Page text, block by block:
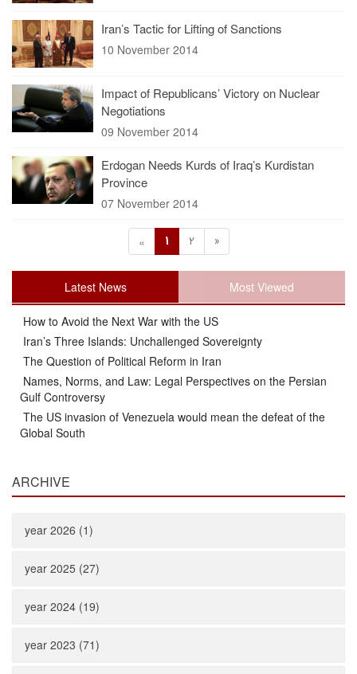
Iran’s Tactic for Lifting of Sanctions
10 November 2014
Impact of Republicans’ Victory on Nuclear
Negotiations
09 November 2014
Erdogan Needs Kurds of Iraq’s Kurdistan
Province
07 November 2014
« 1 2 »
Latest News Most Viewed
How to Avoid the Next War with the US
Iran’s Three Islands: Unchallenged Sovereignty
The Question of Political Reform in Iran
Names, Norms, and Law: Legal Perspectives on the Persian
Gulf Controversy
The US invasion of Venezuela would mean the defeat of the
Global South
ARCHIVE
year 2026 (1)
year 2025 (27)
year 2024 (19)
year 2023 (71)